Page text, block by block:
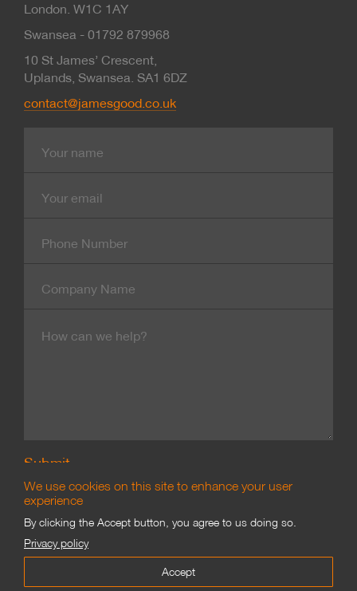
London. W1C 1AY
Swansea - 01792 879968
10 St James’ Crescent,
Uplands, Swansea. SA1 6DZ
contact@jamesgood.co.uk
mail
Number
Name
Branding & Marketing
©James Good Limited 2002–2021
We use cookies on this site to enhance your user
experience
By clicking the Accept button, you agree to us doing so.
Privacy policy
Accept